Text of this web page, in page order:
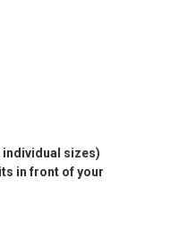
sizes)
in front of your